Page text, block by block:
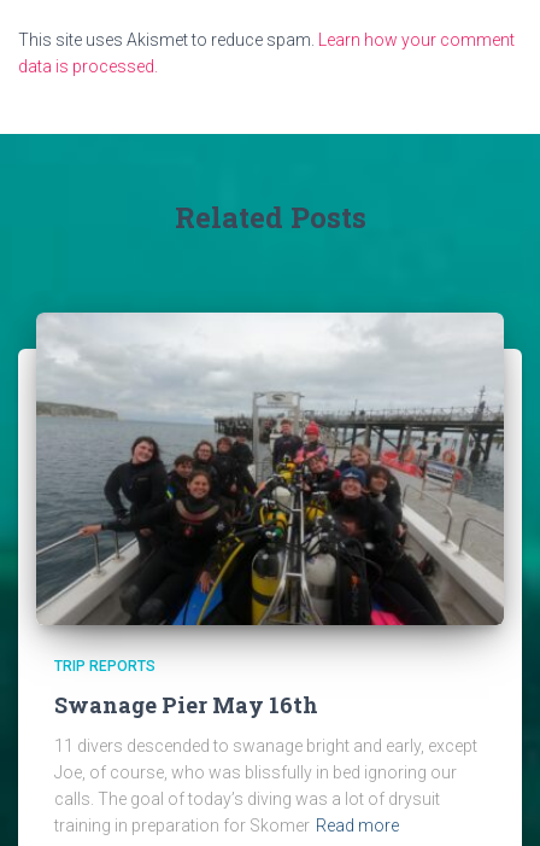
This site uses Akismet to reduce spam.
Learn how your comment
data is processed.
Related Posts
TRIP REPORTS
Swanage Pier May 16th
11 divers descended to swanage bright and early, except
Joe, of course, who was blissfully in bed ignoring our
calls. The goal of today’s diving was a lot of drysuit
training in preparation for Skomer Read more